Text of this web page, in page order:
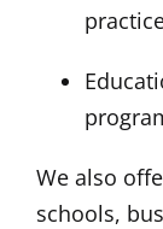
We also
schools,